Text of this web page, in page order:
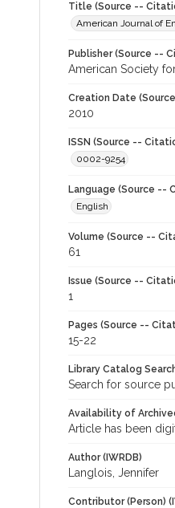
Title (Source --
American Journal of
Publisher (Source --
American Society
Creation Date
2010
ISSN (Source --
0002-9254
Language (Source --
English
Volume (Source --
61
Issue (Source --
1
Pages (Source --
15-22
Library Catalog
Search for source
Availability of
Article has been
Author (IWRDB)
Langlois, Jennifer
Contributor (Person)